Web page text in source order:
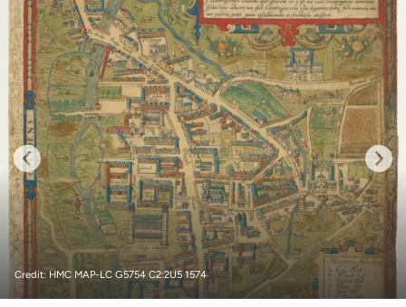
Credit: HMC MAP-LC G5754 C2:2U5 1574